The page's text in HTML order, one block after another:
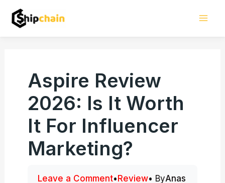
Aspire Review
2026: Is It Worth
It For Influencer
Marketing?
Leave a Comment• Review• ByAnas